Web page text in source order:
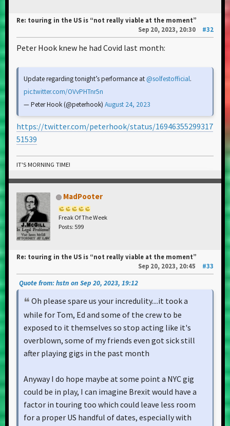
Re: touring in the US is “not really viable at the moment”
Sep 20, 2023, 20:30
#32
Peter Hook knew he had Covid last month:
Update regarding tonight’s performance at@solfestofficial.
pic.twitter.com/OVvPHTnr5n
— Peter Hook (@peterhook) August 24, 2023
https://twitter.com/peterhook/status/16946355299317
51539
IT'S MORNING TIME!
MadPooter
Freak Of The Week
Posts: 599
Re: touring in the US is “not really viable at the moment”
Sep 20, 2023, 20:45
#33
Quote from: hstn on Sep 20, 2023, 19:12
Oh please spare us your incredulity....it took a
while for Tom, Ed and some of the crew to be
exposed to it themselves so stop acting like it's
overblown, some of my friends even got sick still
after playing gigs in the past month
Anyway I do hope maybe at some point a NYC gig
could be in play, I can imagine Brexit would have a
factor in touring too which could leave less room
for a proper US handful of dates, especially with